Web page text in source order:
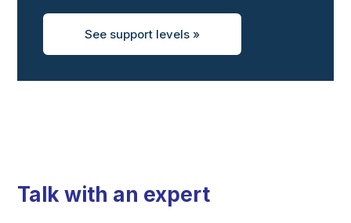
See support levels »
Talk with an expert